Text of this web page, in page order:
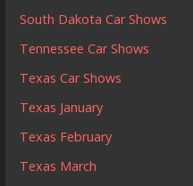
South Dakota Car Shows
Tennessee Car Shows
Texas Car Shows
Texas January
Texas February
Texas March